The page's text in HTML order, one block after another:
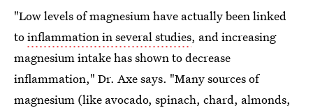
"Low levels of magnesium have actually been linked
toinflammation in several studies, and increasing
magnesium intake has shown to decrease
inflammation," Dr. Axe says. "Many sources of
magnesium (like avocado, spinach, chard, almonds,